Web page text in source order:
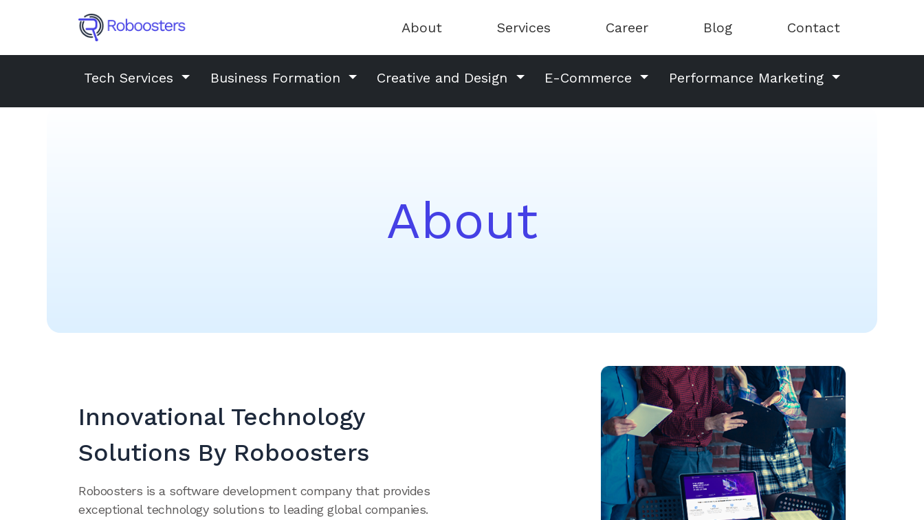
About Services Career Blog Contact
Tech Services Business Formation Creative and Design E-Commerce Performance Marketing
About
Innovational Technology
Solutions By Roboosters
Roboosters is a software development company that provides
exceptional technology solutions to leading global companies.